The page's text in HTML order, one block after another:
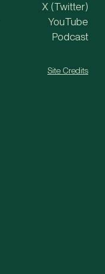
X (Twitter)
YouTube
Podcast
Site Credits